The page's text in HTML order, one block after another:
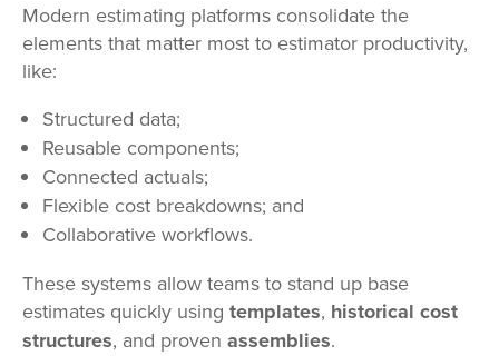
Modern estimating platforms consolidate the
elements that matter most to estimator productivity,
like:
Structured data;
Reusable components;
Connected actuals;
Flexible cost breakdowns; and
Collaborative workflows.
These systems allow teams to stand up base
estimates quickly using templates, historical cost
structures, and proven assemblies.